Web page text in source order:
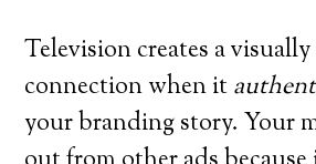
Television creates a
connection when it
your branding story. Your